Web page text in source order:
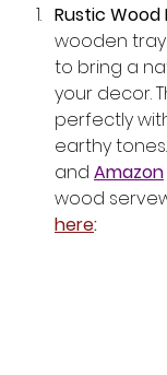
Rustic Wood
wooden
to bring a
your decor.
perfectly
earthy
and Amazon
wood
here: